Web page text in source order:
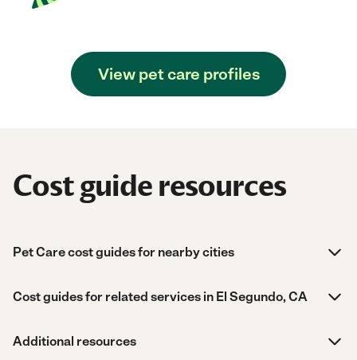
View pet care profiles
Cost guide resources
Pet Care cost guides for nearby cities
Cost guides for related services in El Segundo, CA
Additional resources